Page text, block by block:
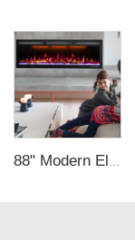
88" Modern Electric Fireplace Heating Decorative Realistic Flame Combinations with Thermostat Electrical Fireplace indoor